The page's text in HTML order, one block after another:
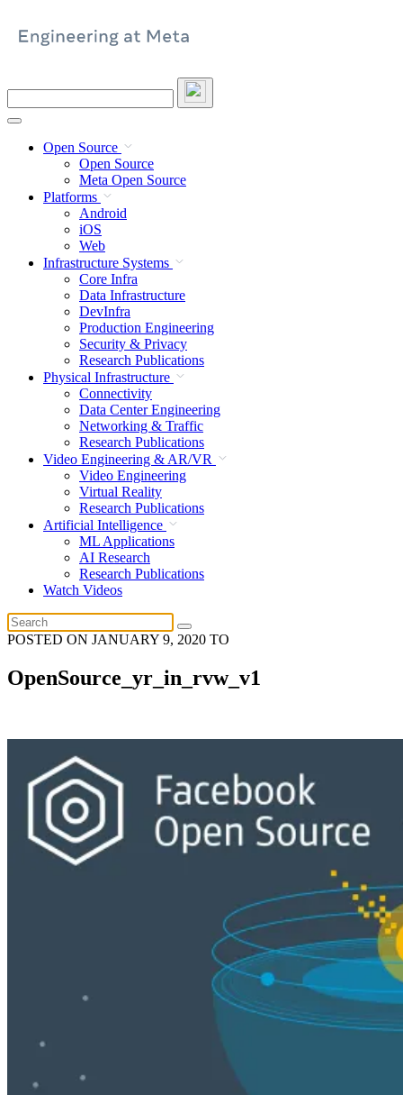
site
Open Source
Open Source
Meta Open Source
Platforms
Android
iOS
Web
Infrastructure Systems
Core Infra
Data Infrastructure
DevInfra
Production Engineering
Security & Privacy
Research Publications
Physical Infrastructure
Connectivity
Data Center Engineering
Networking & Traffic
Research Publications
Video Engineering & AR/VR
Video Engineering
Virtual Reality
Research Publications
Artificial Intelligence
ML Applications
AI Research
Research Publications
Watch Videos
POSTED ON JANUARY 9, 2020 TO
OpenSource_yr_in_rvw_v1